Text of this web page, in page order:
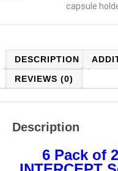
capsule
DESCRIPTION
REVIEWS (0)
Description
6 Pack of